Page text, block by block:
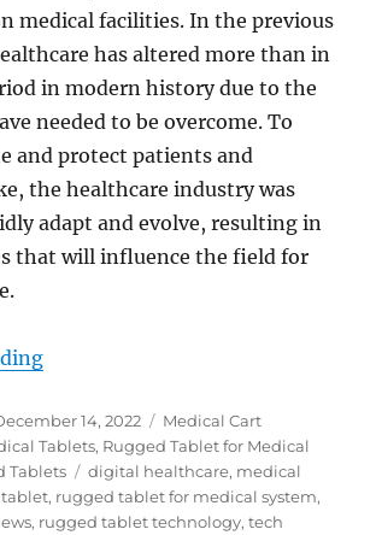
medical facilities. In the previous
has altered more than in
in modern history due to the
needed to be overcome. To
and protect patients and
the healthcare industry was
adapt and evolve, resulting in
that will influence the field for
“The Rise of Telemedicine and
14, 2022 Categories
Medical Cart
Tablets, Rugged Tablet for Medical
Tablets Tags
digital healthcare, medical
, rugged tablet for medical system,
, rugged tablet technology,tech